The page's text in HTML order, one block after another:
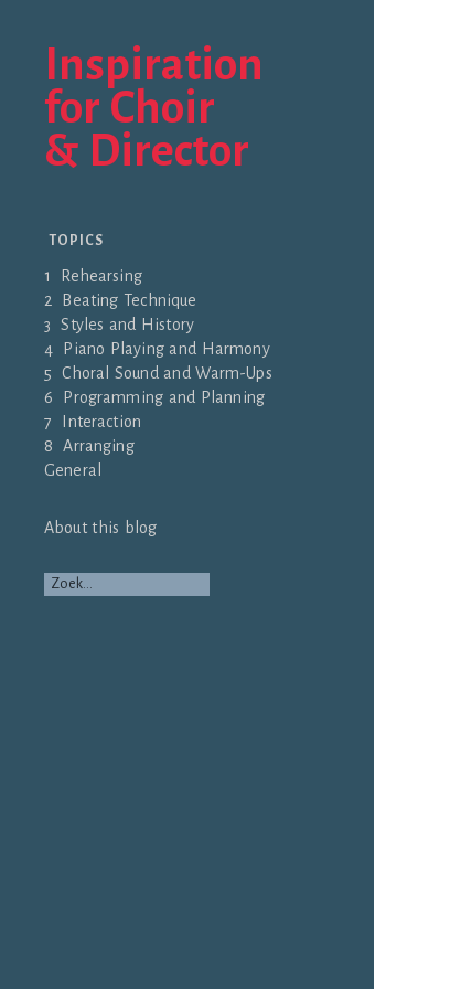
Inspiration
for Choir
& Director
TOPICS
1 Rehearsing
2 Beating Technique
3 Styles and History
4 Piano Playing and Harmony
5 Choral Sound and Warm-Ups
6 Programming and Planning
7 Interaction
8 Arranging
General
About this blog